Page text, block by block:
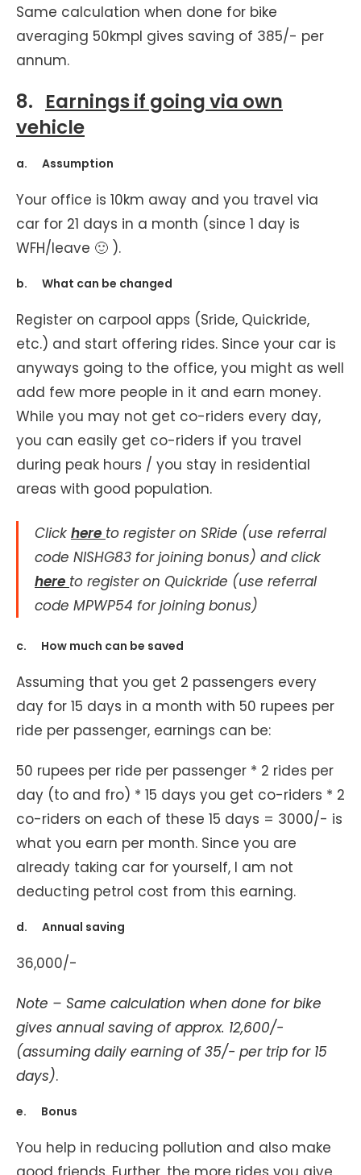
Same calculation when done for bike
averaging 50kmpl gives saving of 385/- per
annum.
8. Earnings if going via own
vehicle
a. Assumption
Your office is 10km away and you travel via
car for 21 days in a month (since 1 day is
WFH/leave 🙂 ).
b. What can be changed
Register on carpool apps (Sride, Quickride,
etc.) and start offering rides. Since your car is
anyways going to the office, you might as well
add few more people in it and earn money.
While you may not get co-riders every day,
you can easily get co-riders if you travel
during peak hours / you stay in residential
areas with good population.
Click here to register on SRide (use referral
code NISHG83 for joining bonus) and click
here to register on Quickride (use referral
code MPWP54 for joining bonus)
c. How much can be saved
Assuming that you get 2 passengers every
day for 15 days in a month with 50 rupees per
ride per passenger, earnings can be:
50 rupees per ride per passenger * 2 rides per
day (to and fro) * 15 days you get co-riders * 2
co-riders on each of these 15 days = 3000/- is
what you earn per month. Since you are
already taking car for yourself, I am not
deducting petrol cost from this earning.
d. Annual saving
36,000/-
Note – Same calculation when done for bike
gives annual saving of approx. 12,600/-
(assuming daily earning of 35/- per trip for 15
days).
e. Bonus
You help in reducing pollution and also make